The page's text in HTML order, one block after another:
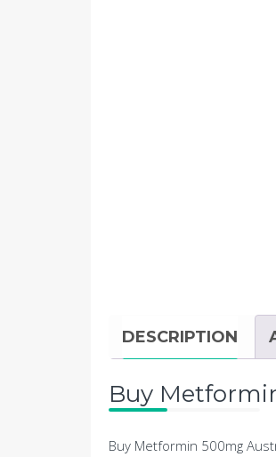
DESCRIPTION
Buy
Buy Metformin 500mg